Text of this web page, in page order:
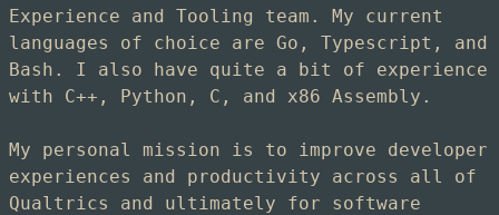
Experience and Tooling team. My current
languages of choice are Go, Typescript, and
Bash. I also have quite a bit of experience
with C++, Python, C, and x86 Assembly.
My personal mission is to improve developer
experiences and productivity across all of
Qualtrics and ultimately for software